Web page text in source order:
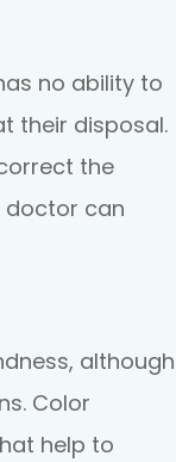
no ability to
their disposal.
the
doctor can
although
Color
help to